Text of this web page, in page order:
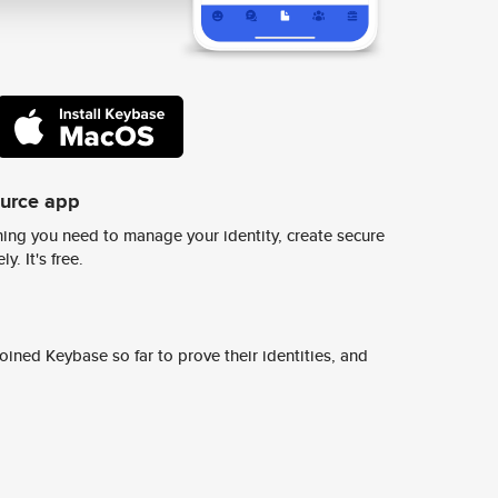
app
you need to manage your identity, create secure
It's free.
Keybase so far to prove their identities, and